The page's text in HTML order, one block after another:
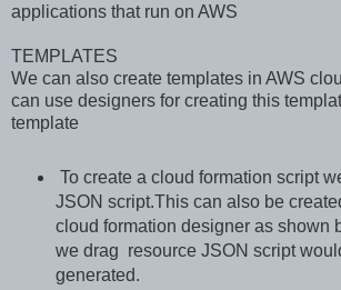
applications that run on AWS
TEMPLATES
We can also create templates in AWS
can use designers for creating this
template
To create a cloud formation script
JSON script.This can also be
cloud formation designer as shown
we drag resource JSON script
generated.